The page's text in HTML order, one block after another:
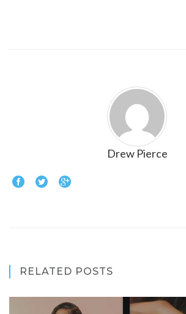
Drew Pierce
RELATED POSTS